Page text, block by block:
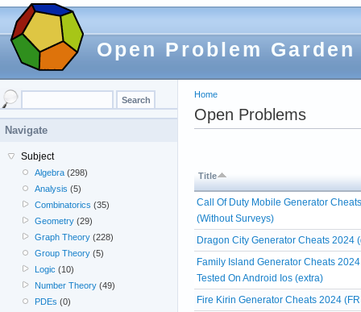
Open Problem Garden
Home
Open Problems
Title
Call Of Duty Mobile Generator
(Without Surveys)
Dragon City Generator Cheats 2024
Family Island Generator Cheats
Tested On Android Ios (extra)
Fire Kirin Generator Cheats 2024
Navigate
Subject
Algebra (298)
Analysis (5)
Combinatorics (35)
Geometry (29)
Graph Theory (228)
Group Theory (5)
Logic (10)
Number Theory (49)
PDEs (0)